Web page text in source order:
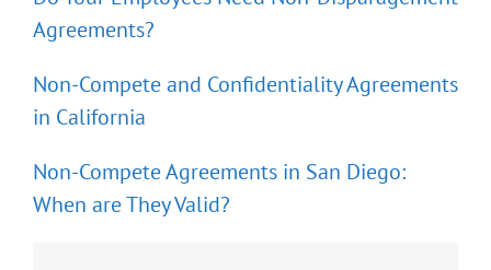
Agreements?
Non-Compete and Confidentiality Agreements
in California
Non-Compete Agreements in San Diego:
When are They Valid?